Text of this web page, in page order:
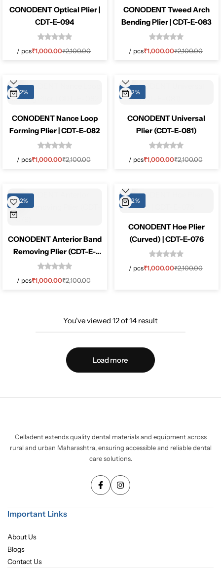
CONODENT Optical Plier |
CDT-E-094
₹2,100.00
₹1,000.00
/ pcs
CONODENT Tweed Arch
Bending Plier | CDT-E-083
₹2,100.00
₹1,000.00
/ pcs
-52%
CONODENT Nance Loop
Forming Plier | CDT-E-082
₹2,100.00
₹1,000.00
/ pcs
-52%
CONODENT Universal
Plier (CDT-E-081)
₹2,100.00
₹1,000.00
/ pcs
-52%
CONODENT Anterior Band
Removing Plier (CDT-E-
079)
₹2,100.00
₹1,000.00
/ pcs
-52%
CONODENT Hoe Plier
(Curved) | CDT-E-076
₹2,100.00
₹1,000.00
/ pcs
You've viewed 12of14 result
Load more
Celladent extends quality dental materials and equipment across
rural and urban Maharashtra, ensuring accessible and reliable dental
care solutions.
Important Links
About Us
Blogs
Contact Us